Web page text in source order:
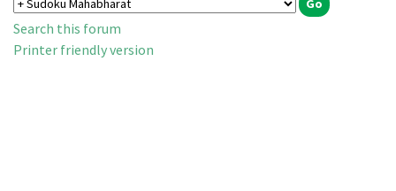
Search this forum
Printer friendly version